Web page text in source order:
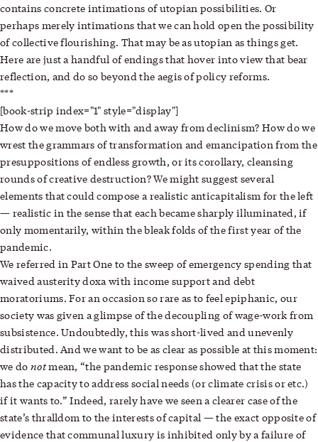
contains concrete intimations of utopian possibilities. Or
perhaps merely intimations that we can hold open the possibility
of collective flourishing. That may be as utopian as things get.
Here are just a handful of endings that hover into view that bear
reflection, and do so beyond the aegis of policy reforms.
***
[book-strip index="1" style="display"]
How do we move both with and away from declinism? How do we
wrest the grammars of transformation and emancipation from the
presuppositions of endless growth, or its corollary, cleansing
rounds of creative destruction? We might suggest several
elements that could compose a realistic anticapitalism for the left
— realistic in the sense that each became sharply illuminated, if
only momentarily, within the bleak folds of the first year of the
pandemic.
We referred in Part One to the sweep of emergency spending that
waived austerity doxa with income support and debt
moratoriums. For an occasion so rare as to feel epiphanic, our
society was given a glimpse of the decoupling of wage-work from
subsistence. Undoubtedly, this was short-lived and unevenly
distributed. And we want to be as clear as possible at this moment:
we do notmean, “the pandemic response showed that the state
has the capacity to address social needs (or climate crisis or etc.)
if it wants to.” Indeed, rarely have we seen a clearer case ofthe
state’s thralldom to the interests of capital — the exact opposite of
evidence that communal luxury is inhibited only by a failure of